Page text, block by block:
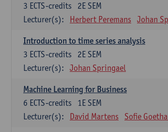
2E SEM
3 ECTS-credits
Lecturer(s):
Herbert Peremans Johan
Introduction to time series analysis
2E SEM
3 ECTS-credits
Lecturer(s):
Johan Springael
Machine Learning for Business
1E SEM
6 ECTS-credits
Lecturer(s):
David Martens Sofie